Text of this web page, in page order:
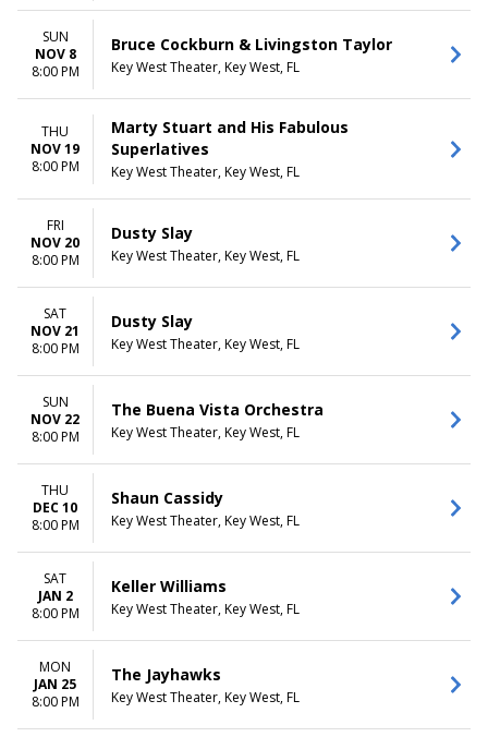
CATEGORIES
Alternative
Comedy
Country / Folk
Other Concerts
Pop / Rock
SUN
NOV 8
8:00 PM
Bruce Cockburn & Livingston Taylor
Key West Theater, Key West, FL
THU
NOV 19
8:00 PM
Marty Stuart and His Fabulous
Superlatives
Key West Theater, Key West, FL
FRI
NOV 20
8:00 PM
Dusty Slay
Key West Theater, Key West, FL
SAT
NOV 21
8:00 PM
Dusty Slay
Key West Theater, Key West, FL
SUN
NOV 22
8:00 PM
The Buena Vista Orchestra
Key West Theater, Key West, FL
THU
DEC 10
8:00 PM
Shaun Cassidy
Key West Theater, Key West, FL
SAT
JAN 2
8:00 PM
Keller Williams
Key West Theater, Key West, FL
MON
JAN 25
8:00 PM
The Jayhawks
Key West Theater, Key West, FL